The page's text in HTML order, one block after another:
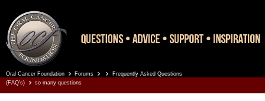
Oral Cancer Foundation Forums
Frequently Asked Questions
(FAQ's)
so many questions